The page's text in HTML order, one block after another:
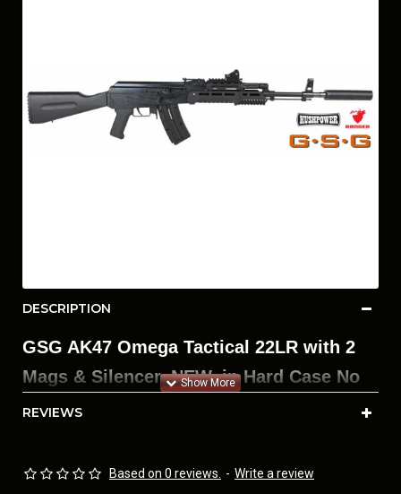
DESCRIPTION
GSG AK47 Omega Tactical 22LR with 2
Mags & Silencer. NEW, in Hard Case No
Manual.
• Hushpower 22 Cal Silencer
REVIEWS
Based on 0 reviews. - Write a review